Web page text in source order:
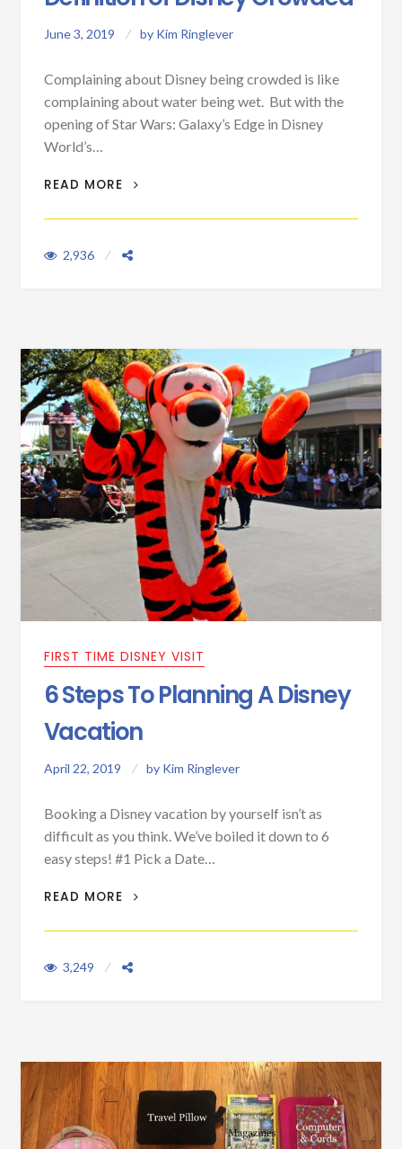
June 3, 2019 by Kim Ringlever
Complaining about Disney being crowded is like
complaining about water being wet. But with the
opening of Star Wars: Galaxy’s Edge in Disney
World’s…
READ MORE DEFINITION OF DISNEY CROWDED
2,936
FIRST TIME DISNEY VISIT
6 Steps To Planning A Disney
Vacation
April 22, 2019 by Kim Ringlever
Booking a Disney vacation by yourself isn’t as
difficult as you think. We’ve boiled it down to 6
easy steps! #1 Pick a Date…
READ MORE
6 STEPS TO PLANNING A DISNEY
3,249